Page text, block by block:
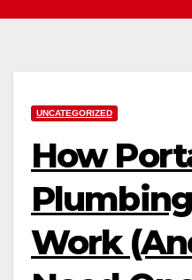
UNCATEGORIZED
How
Work